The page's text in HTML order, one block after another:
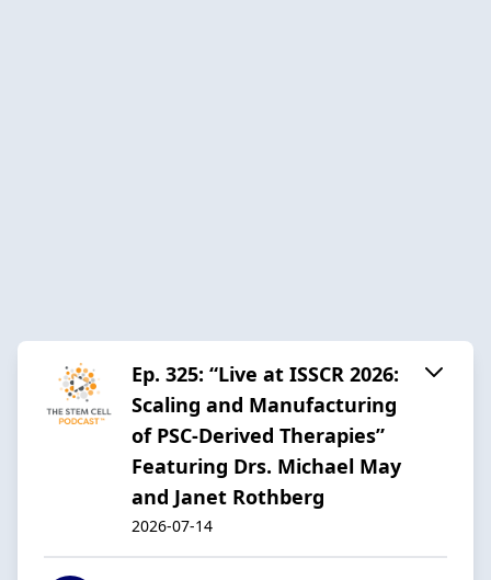
Ep. 325: “Live at ISSCR 2026:
Scaling and Manufacturing
of PSC-Derived Therapies”
Featuring Drs. Michael May
and Janet Rothberg
2026-07-14